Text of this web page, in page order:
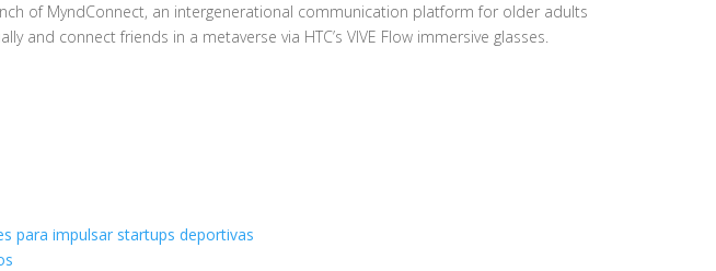
of MyndConnect, an intergenerational communication platform for older adults
and connect friends in a metaverse via HTC’s VIVE Flow immersive glasses.
para impulsar startups deportivas